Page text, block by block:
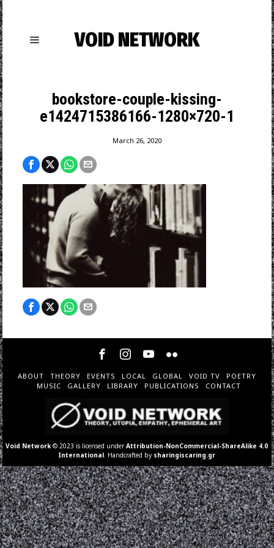
VOID NETWORK
bookstore-couple-kissing-
e1424715386166-1280×720-1
March 26, 2020
ABOUT THEORY EVENTS LOCAL GLOBAL VOID TV
POETRY
MUSIC
GALLERY LIBRARY PUBLICATIONS CONTACT
Void Network © 2023 is licensed underAttribution-NonCommercial-ShareAlike 4.0
International . Handcrafted by sharingiscaring.gr